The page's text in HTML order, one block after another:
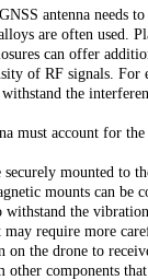
antenna needs
are often used.
can offer
of RF signals. For
the
must account for
mounted to
mounts can
withstand the
may require more
the drone to
components